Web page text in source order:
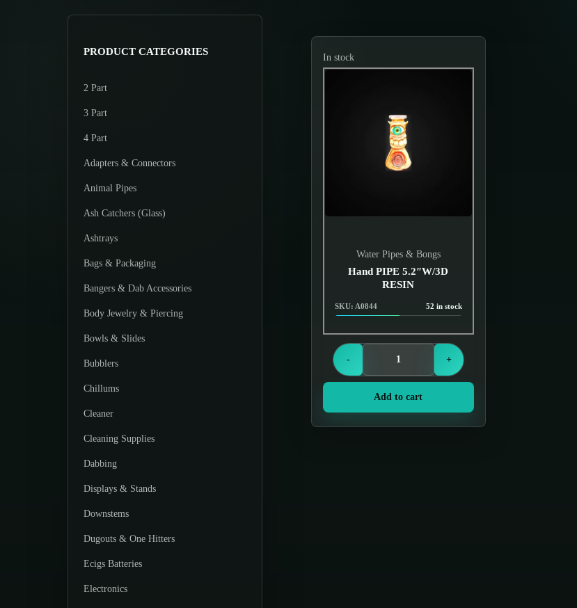
In stock
Water Pipes & Bongs
Hand PIPE 5.2″W/3D
RESIN
SKU: A0844 52 in stock
-
+
Add to cart
ee
PRODUCT CATEGORIES
2 Part
3 Part
4 Part
Adapters & Connectors
Animal Pipes
Ash Catchers (Glass)
Ashtrays
Bags & Packaging
Bangers & Dab Accessories
Body Jewelry & Piercing
Bowls & Slides
Bubblers
Chillums
Cleaner
Cleaning Supplies
Dabbing
Displays & Stands
Downstems
Dugouts & One Hitters
Ecigs Batteries
Electronics